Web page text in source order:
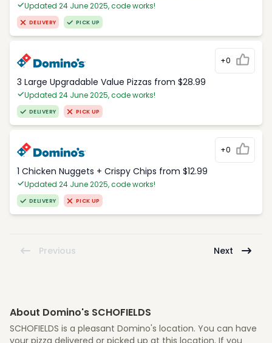
Updated 24 June 2025, code works!
DELIVERY PICK UP
+0
3 Large Upgradable Value Pizzas from $28.99
Updated 24 June 2025, code works!
DELIVERY PICK UP
+0
1 Chicken Nuggets + Crispy Chips from $12.99
Updated 24 June 2025, code works!
DELIVERY PICK UP
Previous Next
About Domino's SCHOFIELDS
SCHOFIELDS is a pleasant Domino's location. You can have
your pizza delivered or picked up at this location. If you